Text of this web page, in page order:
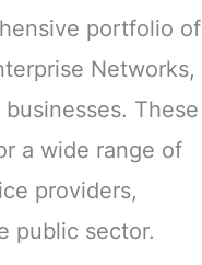
portfolio of
Networks,
These
a wide range of
providers,
public sector.